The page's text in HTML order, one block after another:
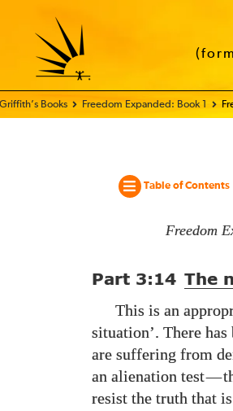
Movement
Books Freedom Expanded: Book 1
Table of Contents
Freedom
Part 3:14 The
This is an
situation’. There
are suffering from
an alienation test—
resist the truth that